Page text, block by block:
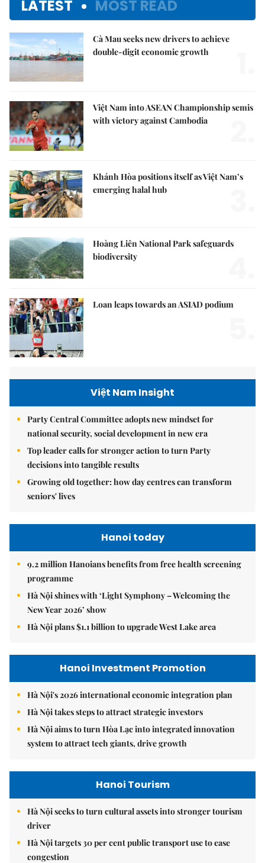
LATEST MOST READ
Cà Mau seeks new drivers to achieve
double-digit economic growth
Việt Nam into ASEAN Championship semis
with victory against Cambodia
Khánh Hòa positions itself as Việt Nam’s
emerging halal hub
Hoàng Liên National Park safeguards
biodiversity
Loan leaps towards an ASIAD podium
Việt Nam Insight
Party Central Committee adopts new mindset for
national security, social development in new era
Top leader calls for stronger action to turn Party
decisions into tangible results
Growing old together: how day centres can transform
seniors' lives
Hanoi today
9.2 million Hanoians benefits from free health screening
programme
Hà Nội shines with ‘Light Symphony – Welcoming the
New Year 2026’ show
Hà Nội plans $1.1 billion to upgrade West Lake area
Hanoi Investment Promotion
Hà Nội's 2026 international economic integration plan
Hà Nội takes steps to attract strategic investors
Hà Nội aims to turn Hòa Lạc into integrated innovation
system to attract tech giants, drive growth
Hanoi Tourism
Hà Nội seeks to turn cultural assets into stronger tourism
driver
Hà Nội targets 30 per cent public transport use to ease
congestion